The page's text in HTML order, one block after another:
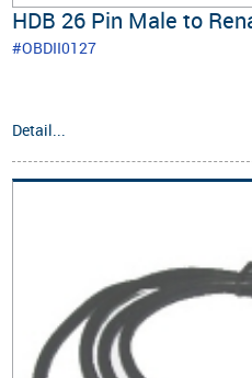
HDB 26 Pin Male to
#OBDII0127
Detail...